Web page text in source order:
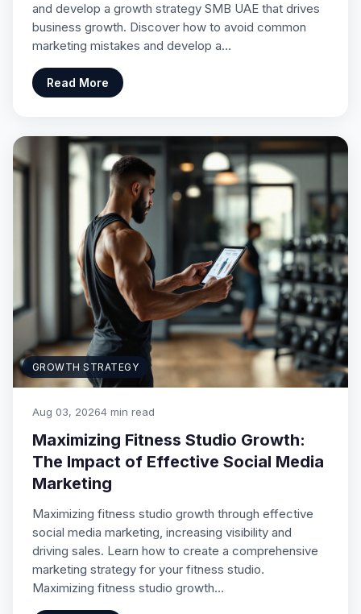
and develop a growth strategy SMB UAE that drives
business growth. Discover how to avoid common
marketing mistakes and develop a…
Read More
GROWTH STRATEGY
Aug 03, 20264 min read
Maximizing Fitness Studio Growth:
The Impact of Effective Social Media
Marketing
Maximizing fitness studio growth through effective
social media marketing, increasing visibility and
driving sales. Learn how to create a comprehensive
marketing strategy for your fitness studio.
Maximizing fitness studio growth…